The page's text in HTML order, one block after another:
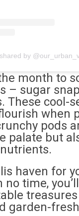
by
month to
– sugar
These cool-
when
pods
palate but
haven for
no time,
garden-